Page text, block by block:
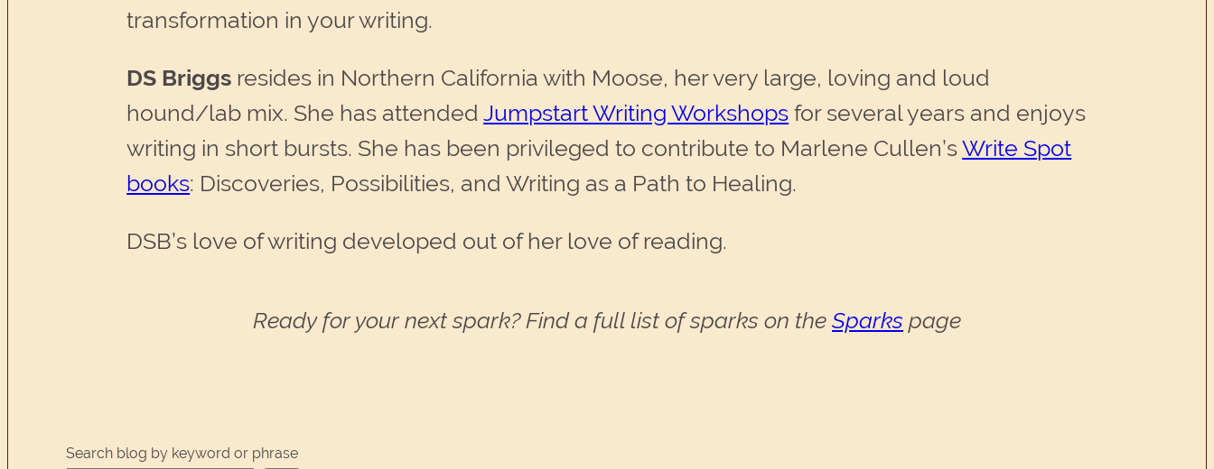
transformation in your writing.
DS Briggs resides in Northern California with Moose, her very large, loving and loud
hound/lab mix. She has attendedJumpstart Writing Workshops for several years and enjoys
writing in short bursts. She has been privileged to contribute to Marlene Cullen’sWrite Spot
books: Discoveries, Possibilities, and Writing as a Path to Healing.
DSB’s love of writing developed out of her love of reading.
Ready for your next spark? Find a full list of sparks on the Sparks page
Search blog by keyword or phrase